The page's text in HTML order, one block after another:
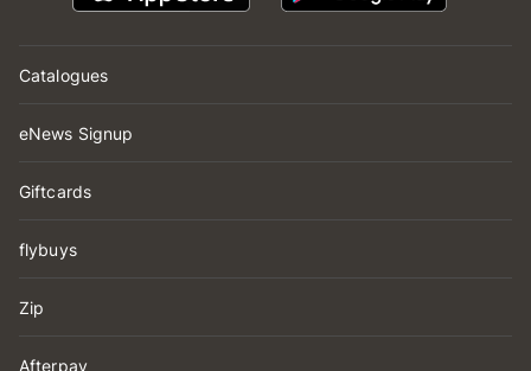
Catalogues
eNews Signup
Giftcards
flybuys
Zip
Afterpay